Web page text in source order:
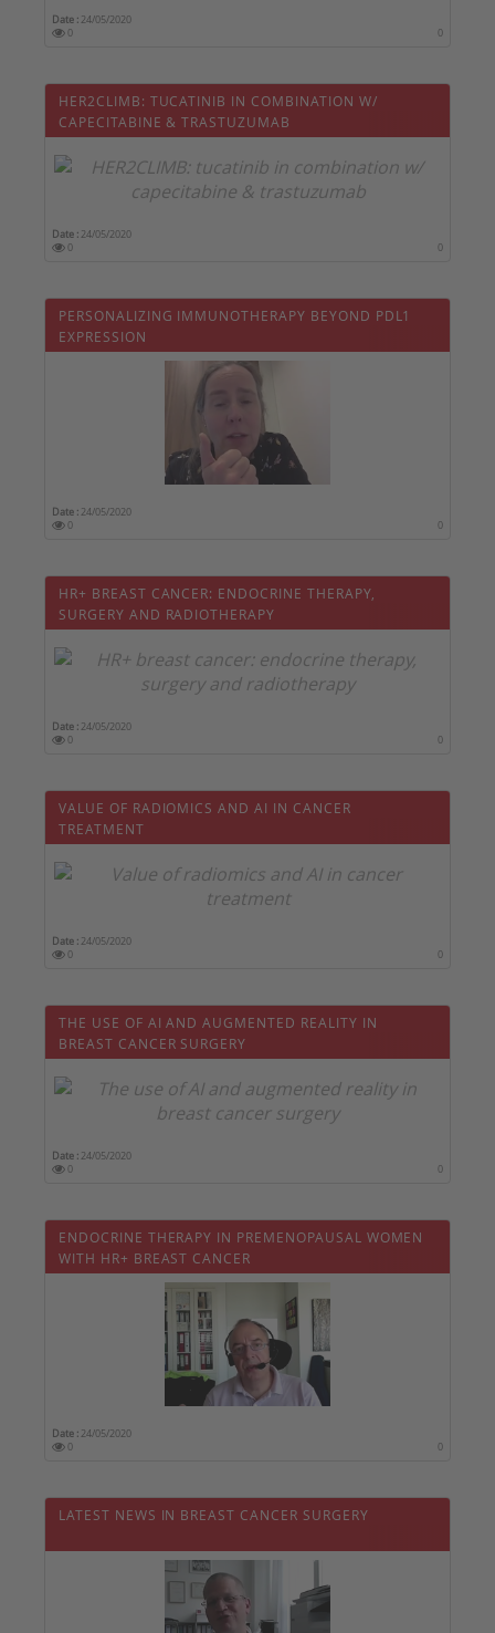
Date : 24/05/2020
0
0
HER2CLIMB: TUCATINIB IN COMBINATION W/
CAPECITABINE & TRASTUZUMAB
Date : 24/05/2020
0
0
PERSONALIZING IMMUNOTHERAPY BEYOND PDL1
EXPRESSION
Date : 24/05/2020
0
0
HR+ BREAST CANCER: ENDOCRINE THERAPY,
SURGERY AND RADIOTHERAPY
Date : 24/05/2020
0
0
VALUE OF RADIOMICS AND AI IN CANCER
TREATMENT
Date : 24/05/2020
0
0
THE USE OF AI AND AUGMENTED REALITY IN
BREAST CANCER SURGERY
Date : 24/05/2020
0
0
ENDOCRINE THERAPY IN PREMENOPAUSAL WOMEN
WITH HR+ BREAST CANCER
Date : 24/05/2020
0
0
LATEST NEWS IN BREAST CANCER SURGERY